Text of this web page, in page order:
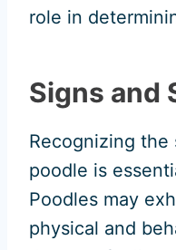
role in
Signs and
Recognizing
poodle is
Poodles may
physical and